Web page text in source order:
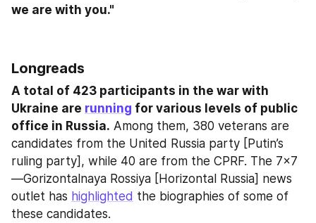
we are with you."
Longreads
A total of 423 participants in the war with
Ukraine are running for various levels of public
office in Russia. Among them, 380 veterans are
candidates from the United Russia party [Putin’s
ruling party], while 40 are from the CPRF. The 7x7
—Gorizontalnaya Rossiya [Horizontal Russia] news
outlet has highlighted the biographies of some of
these candidates.